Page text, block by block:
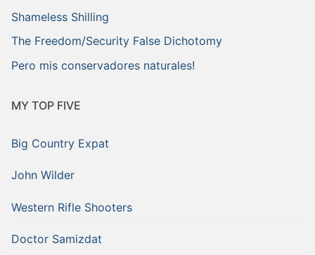
Shameless Shilling
The Freedom/Security False Dichotomy
Pero mis conservadores naturales!
MY TOP FIVE
Big Country Expat
John Wilder
Western Rifle Shooters
Doctor Samizdat